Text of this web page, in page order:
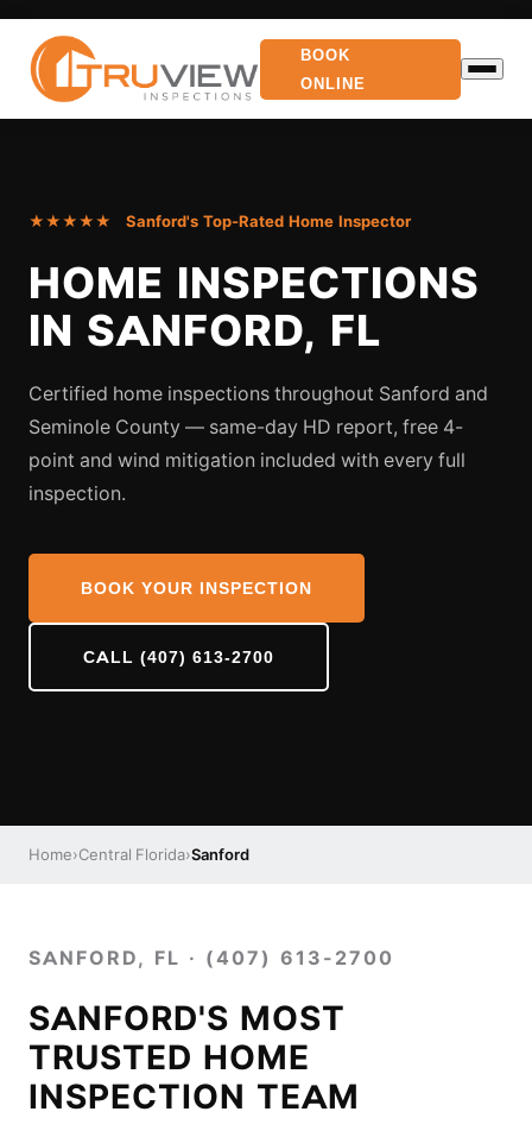
BOOK
ONLINE
★★★★★ Sanford's Top-Rated Home Inspector
HOME INSPECTIONS
IN SANFORD, FL
Certified home inspections throughout Sanford and
Seminole County — same-day HD report, free 4-
point and wind mitigation included with every full
inspection.
BOOK YOUR INSPECTION
CALL (407) 613-2700
Home›Central Florida›Sanford
SANFORD, FL · (407) 613-2700
SANFORD'S MOST
TRUSTED HOME
INSPECTION TEAM